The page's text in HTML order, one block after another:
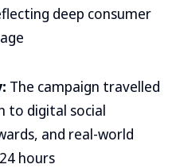
deep consumer
The campaign travelled
to digital social
and real-world
hours